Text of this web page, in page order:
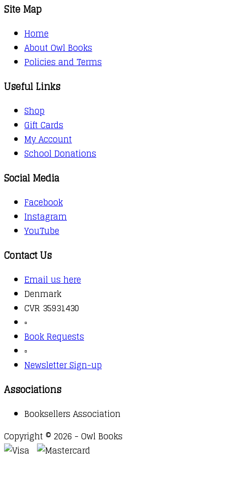
Site Map
Home
About Owl Books
Policies and Terms
Useful Links
Shop
Gift Cards
My Account
School Donations
Social Media
Facebook
Instagram
YouTube
Contact Us
Email us here
Denmark
CVR 35931430
▫️
Book Requests
▫️
Newsletter Sign-up
Associations
Booksellers Association
Copyright © 2026 - Owl Books